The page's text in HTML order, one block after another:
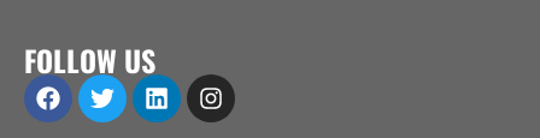
FOLLOW US